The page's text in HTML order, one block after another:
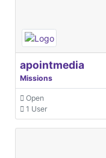
apointmedia
Missions
Open
1 User